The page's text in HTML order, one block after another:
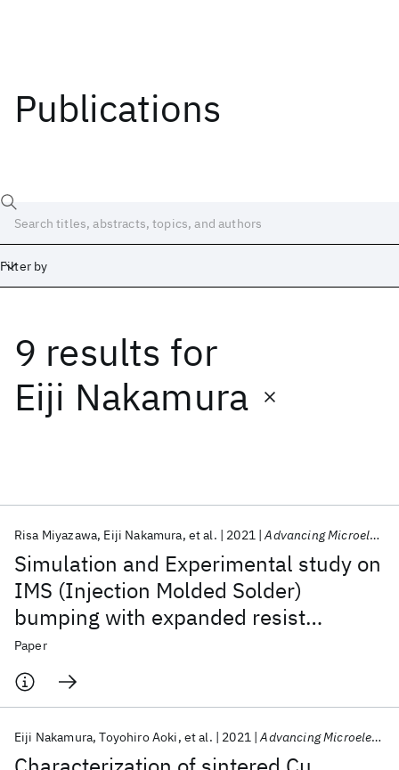
Publications
Filter by
9 results for
Eiji Nakamura
Simulation and Experimental study on
IMS (Injection Molded Solder)
bumping with expanded resist
patterning for reinforcement of fine-
pitch capability
Risa Miyazawa Eiji Nakamura et al. 2021 Advancing Microelectronics
Paper
Eiji Nakamura Toyohiro Aoki et al. 2021 Advancing Microelectronics
Date
Start
Popular topics
AI Hardware Foundation Models
Machine Learning
Quantum Systems